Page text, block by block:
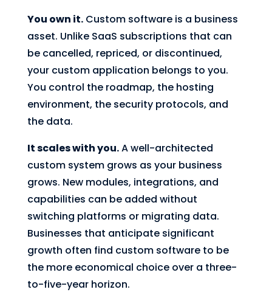
You own it.Custom software is a business
asset. Unlike SaaS subscriptions that can
be cancelled, repriced, or discontinued,
your custom application belongs to you.
You control the roadmap, the hosting
environment, the security protocols, and
the data.
It scales with you.A well-architected
custom system grows as your business
grows. New modules, integrations, and
capabilities can be added without
switching platforms or migrating data.
Businesses that anticipate significant
growth often find custom software to be
the more economical choice over a three-
to-five-year horizon.